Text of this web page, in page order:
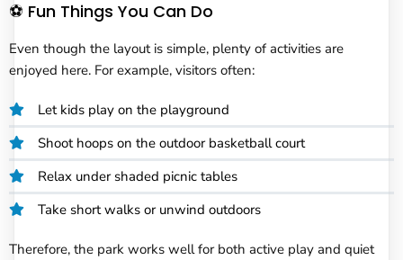
⚽ Fun Things You Can Do
Even though the layout is simple, plenty of activities are
enjoyed here. For example, visitors often:
Let kids play on the playground
Shoot hoops on the outdoor basketball court
Relax under shaded picnic tables
Take short walks or unwind outdoors
Therefore, the park works well for both active play and quiet